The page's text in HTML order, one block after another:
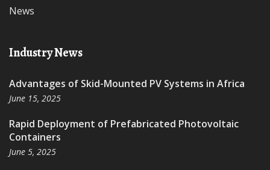
News
Industry News
Advantages of Skid-Mounted PV Systems in Africa
June 15, 2025
Rapid Deployment of Prefabricated Photovoltaic
Containers
June 5, 2025